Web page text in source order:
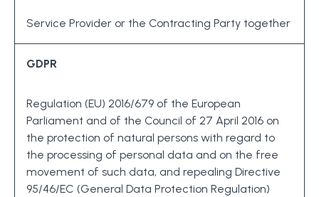
Service Provider or the Contracting Party together
GDPR
Regulation (EU) 2016/679 of the European
Parliament and of the Council of 27 April 2016 on
the protection of natural persons with regard to
the processing of personal data and on the free
movement of such data, and repealing Directive
95/46/EC (General Data Protection Regulation)